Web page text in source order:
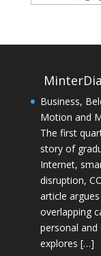
Business,
Motion and
The first
story of
Internet,
disruption,
article
overlapping
personal
explores […]